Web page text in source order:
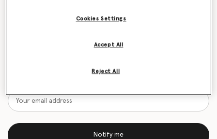
Want to know when it's back?
Notify me
Cookies Settings
Reject All
Accept All